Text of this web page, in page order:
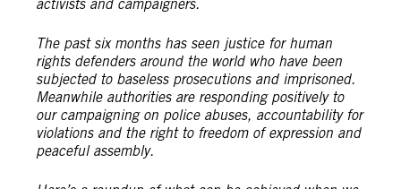
activists and campaigners.
The past six months has seen justice for human
rights defenders around the world who have been
subjected to baseless prosecutions and imprisoned.
Meanwhile authorities are responding positively to
our campaigning on police abuses, accountability for
violations and the right to freedom of expression and
peaceful assembly.